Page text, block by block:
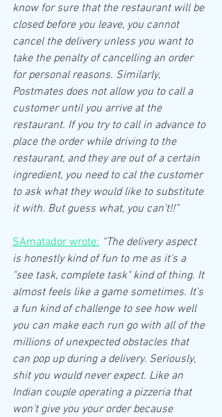
know for sure that the restaurant will be
closed before you leave, you cannot
cancel the delivery unless you want to
take the penalty of cancelling an order
for personal reasons. Similarly,
Postmates does not allow you to call a
customer until you arrive at the
restaurant. If you try to call in advance to
place the order while driving to the
restaurant, and they are out of a certain
ingredient, you need to cal the customer
to ask what they would like to substitute
it with. But guess what, you can't!!”
SAmatador wrote: “The delivery aspect
is honestly kind of fun to me as it's a
"see task, complete task" kind of thing. It
almost feels like a game sometimes. It's
a fun kind of challenge to see how well
you can make each run go with all of the
millions of unexpected obstacles that
can pop up during a delivery. Seriously,
shit you would never expect. Like an
Indian couple operating a pizzeria that
won't give you your order because